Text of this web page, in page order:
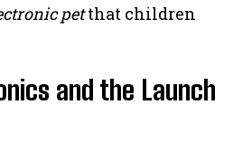
petthat children
and the Launch